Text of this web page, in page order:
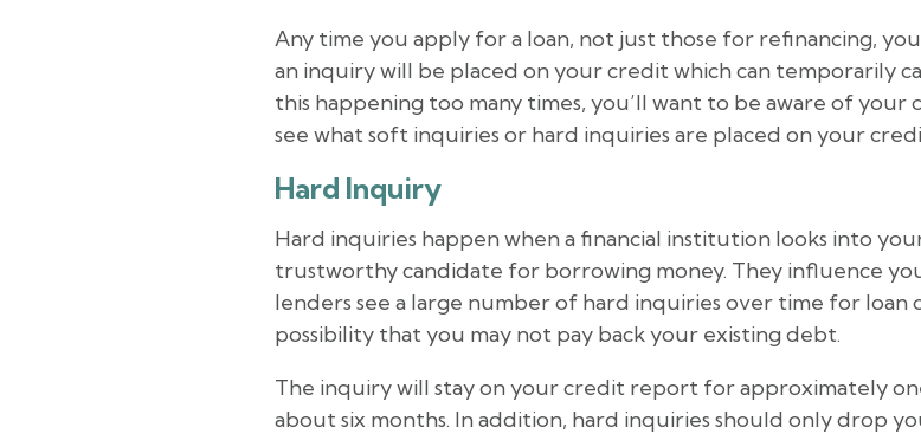
Any time you apply for a loan, not just those for refinancing,
an inquiry will be placed on your credit which can temporarily
this happening too many times, you’ll want to be aware of
see what soft inquiries or hard inquiries are placed on your
Hard Inquiry
Hard inquiries happen when a financial institution looks into
trustworthy candidate for borrowing money. They influence
lenders see a large number of hard inquiries over time for
possibility that you may not pay back your existing debt.
The inquiry will stay on your credit report for approximately
about six months. In addition, hard inquiries should only drop